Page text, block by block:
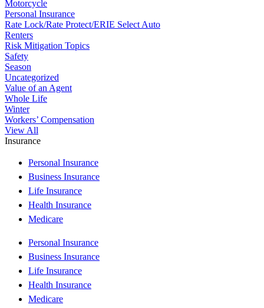
Motorcycle
Personal Insurance
Rate Lock/Rate Protect/ERIE Select Auto
Renters
Risk Mitigation Topics
Safety
Season
Uncategorized
Value of an Agent
Whole Life
Winter
Workers’ Compensation
View All
Insurance
Personal Insurance
Business Insurance
Life Insurance
Health Insurance
Medicare
Personal Insurance
Business Insurance
Life Insurance
Health Insurance
Medicare